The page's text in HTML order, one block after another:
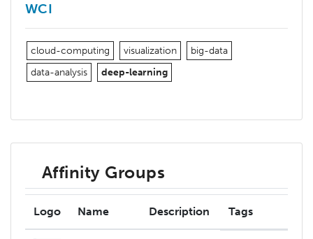
WCI
cloud-computing visualization
big-data
data-analysis
deep-learning
Affinity Groups
Logo Name Description Tags